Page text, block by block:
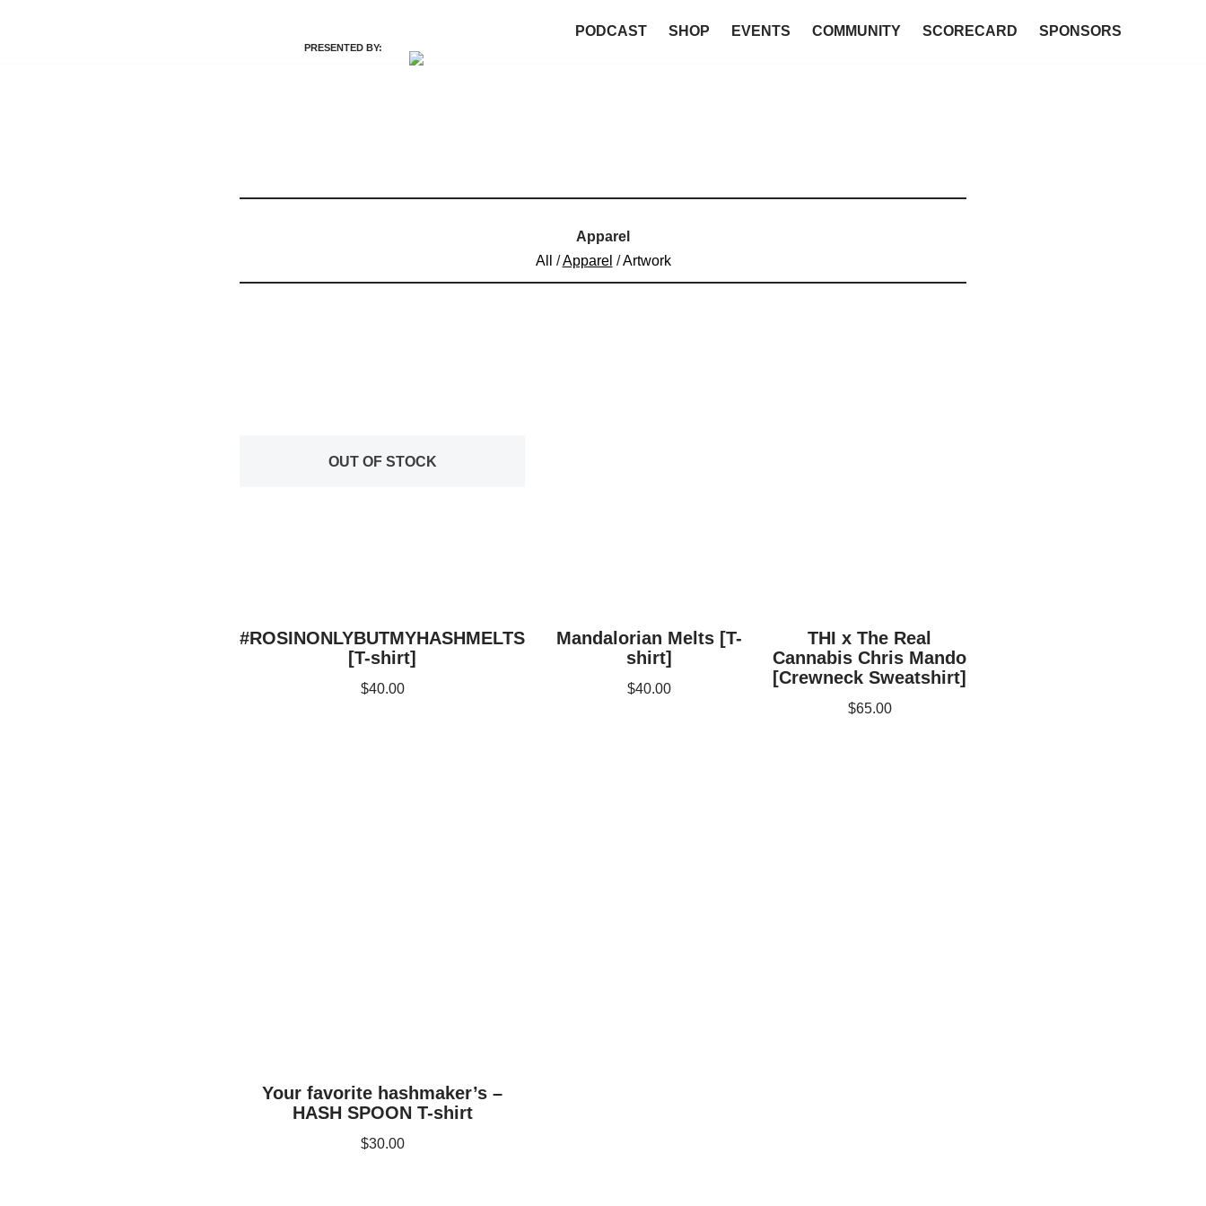
PRESENTED BY:
PODCAST SHOP EVENTS COMMUNITY SCORECARD SPONSORS
Apparel
All
/Apparel /Artwork
OUT OF STOCK
#ROSINONLYBUTMYHASHMELTS
[T-shirt]
$40.00
Mandalorian Melts [T-
shirt]
$40.00
THI x The Real
Cannabis Chris Mando
[Crewneck Sweatshirt]
$65.00
Your favorite hashmaker’s –
HASH SPOON T-shirt
$30.00